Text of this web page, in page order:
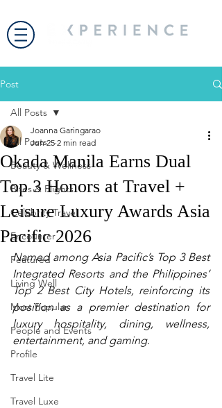
Post
All Posts
Beauty & Wellness
Bites & Flights
Celebrity Travel
Encounter
Featured
Living Well
Most Popular
People and Events
Profile
Travel Lite
Travel Luxe
All Posts
Okada Manila Earns Dual
Top 3 Honors at Travel +
Leisure Luxury Awards Asia
Pacific 2026
Joanna Garingarao
Jun 25 2 min read
Named among Asia Pacific’s Top 3 Best
Integrated Resorts and the Philippines’
Top 2 Best City Hotels, reinforcing its
position as a premier destination for
luxury hospitality, dining, wellness,
entertainment, and gaming.